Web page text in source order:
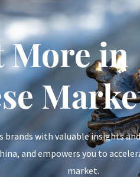
More in
brands with valuable insights
and empowers you to
market.